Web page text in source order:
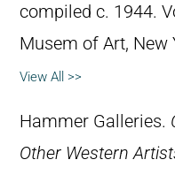
compiled c. 1944.
Musem of Art, New
View All >>
Hammer Galleries.
Other Western